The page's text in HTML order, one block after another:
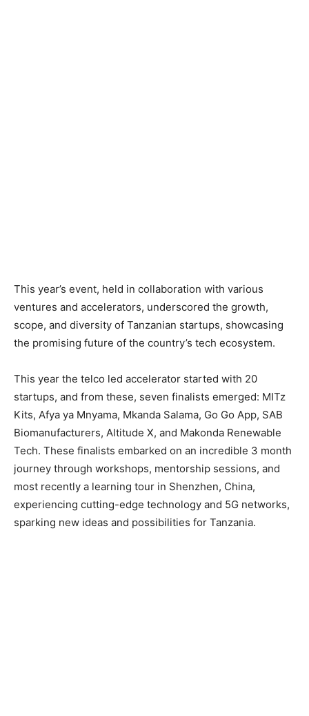
This year’s event, held in collaboration with various
ventures and accelerators, underscored the growth,
scope, and diversity of Tanzanian startups, showcasing
the promising future of the country’s tech ecosystem.
This year the telco led accelerator started with 20
startups, and from these, seven finalists emerged: MITz
Kits, Afya ya Mnyama, Mkanda Salama, Go Go App, SAB
Biomanufacturers, Altitude X, and Makonda Renewable
Tech. These finalists embarked on an incredible 3 month
journey through workshops, mentorship sessions, and
most recently a learning tour in Shenzhen, China,
experiencing cutting-edge technology and 5G networks,
sparking new ideas and possibilities for Tanzania.